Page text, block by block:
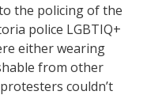
the policing of the
police LGBTIQ+
either wearing
from other
couldn’t